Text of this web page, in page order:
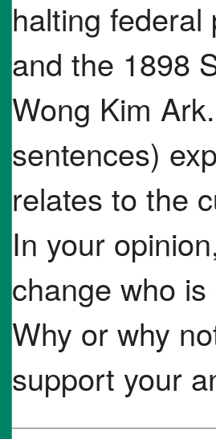
halting
and the 1898
Wong Kim
sentences)
relates to the
In your
change who
Why or why
support your